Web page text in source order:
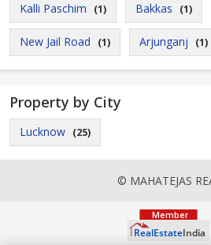
Kalli Paschim (1) Bakkas (1)
New Jail Road (1) Arjunganj (1)
Property by City
Lucknow (25)
© MAHATEJAS